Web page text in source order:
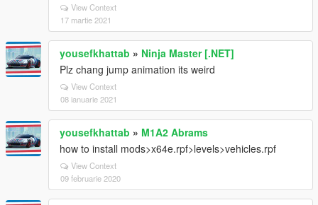
View Context
17 martie 2021
yousefkhattab » Ninja Master [.NET]
Plz chang jump animation its weird
View Context
08 ianuarie 2021
yousefkhattab » M1A2 Abrams
how to install mods>x64e.rpf>levels>vehicles.rpf
View Context
09 februarie 2020